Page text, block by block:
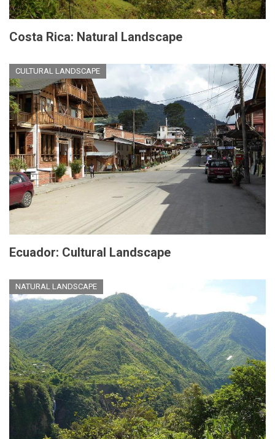
Costa Rica: Natural Landscape
CULTURAL LANDSCAPE
Ecuador: Cultural Landscape
NATURAL LANDSCAPE